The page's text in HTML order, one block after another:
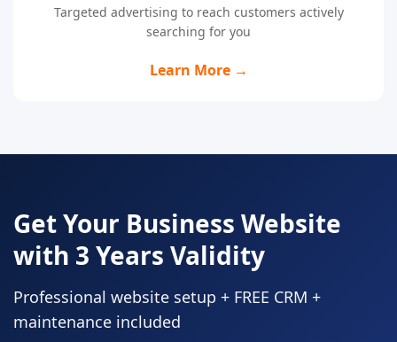
Targeted advertising to reach customers actively
searching for you
Learn More →
Get Your Business Website
with 3 Years Validity
Professional website setup + FREE CRM +
maintenance included